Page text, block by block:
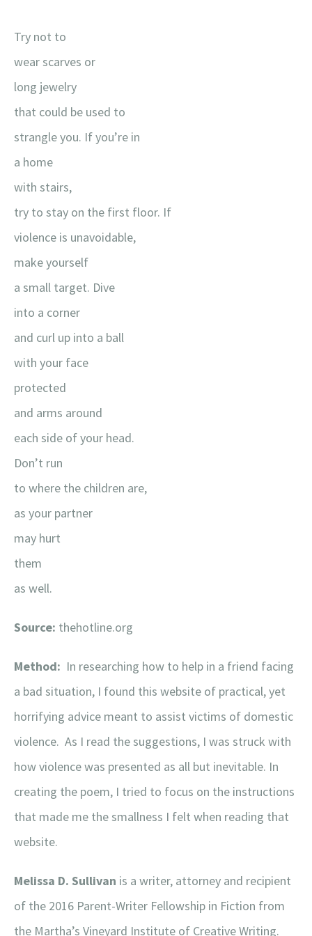
Try not to
wear scarves or
long jewelry
that could be used to
strangle you. If you’re in
a home
with stairs,
try to stay on the first floor. If
violence is unavoidable,
make yourself
a small target. Dive
into a corner
and curl up into a ball
with your face
protected
and arms around
each side of your head.
Don’t run
to where the children are,
as your partner
may hurt
them
as well.
Source: thehotline.org
Method: In researching how to help in a friend facing
a bad situation, I found this website of practical, yet
horrifying advice meant to assist victims of domestic
violence. As I read the suggestions, I was struck with
how violence was presented as all but inevitable. In
creating the poem, I tried to focus on the instructions
that made me the smallness I felt when reading that
website.
Melissa D. Sullivan is a writer, attorney and recipient
of the 2016 Parent-Writer Fellowship in Fiction from
the Martha’s Vineyard Institute of Creative Writing.